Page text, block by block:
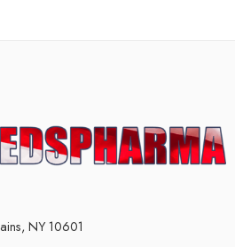
NY 10601